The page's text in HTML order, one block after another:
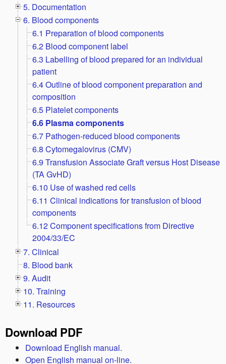
5. Documentation
6. Blood components
6.1 Preparation of blood components
6.2 Blood component label
6.3 Labelling of blood prepared for an individual
patient
6.4 Outline of blood component preparation and
composition
6.5 Platelet components
6.6 Plasma components
6.7 Pathogen-reduced blood components
6.8 Cytomegalovirus (CMV)
6.9 Transfusion Associate Graft versus Host Disease
(TA GvHD)
6.10 Use of washed red cells
6.11 Clinical indications for transfusion of blood
components
6.12 Component specifications from Directive
2004/33/EC
7. Clinical
8. Blood bank
9. Audit
10. Training
11. Resources
Download PDF
Download English manual.
Open English manual on-line.